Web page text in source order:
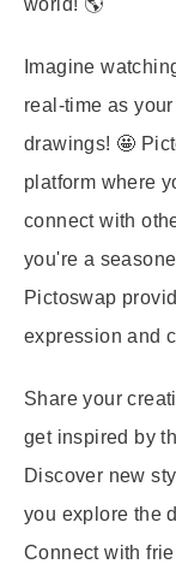
world! 🌎
Imagine
real-time as
drawings! 🤩
platform where
connect with
you're a
Pictoswap
expression and
Share your
get inspired by
Discover new
you explore the
Connect with